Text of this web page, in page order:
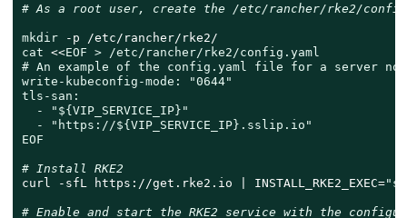
# As a root user, create the /etc/rancher/rke2/
mkdir
cat <<EOF > /etc/rancher/rke2/config.yaml
# An example of the config.yaml file for a server
write-kubeconfig-mode: "0644"
tls-san:
  - "${VIP_SERVICE_IP}"
  - "https://${VIP_SERVICE_IP}.sslip.io"
EOF
# Install RKE2
curl -sfL https://get.rke2.io | INSTALL_RKE2_EXEC=
# Enable and start the RKE2 service with the